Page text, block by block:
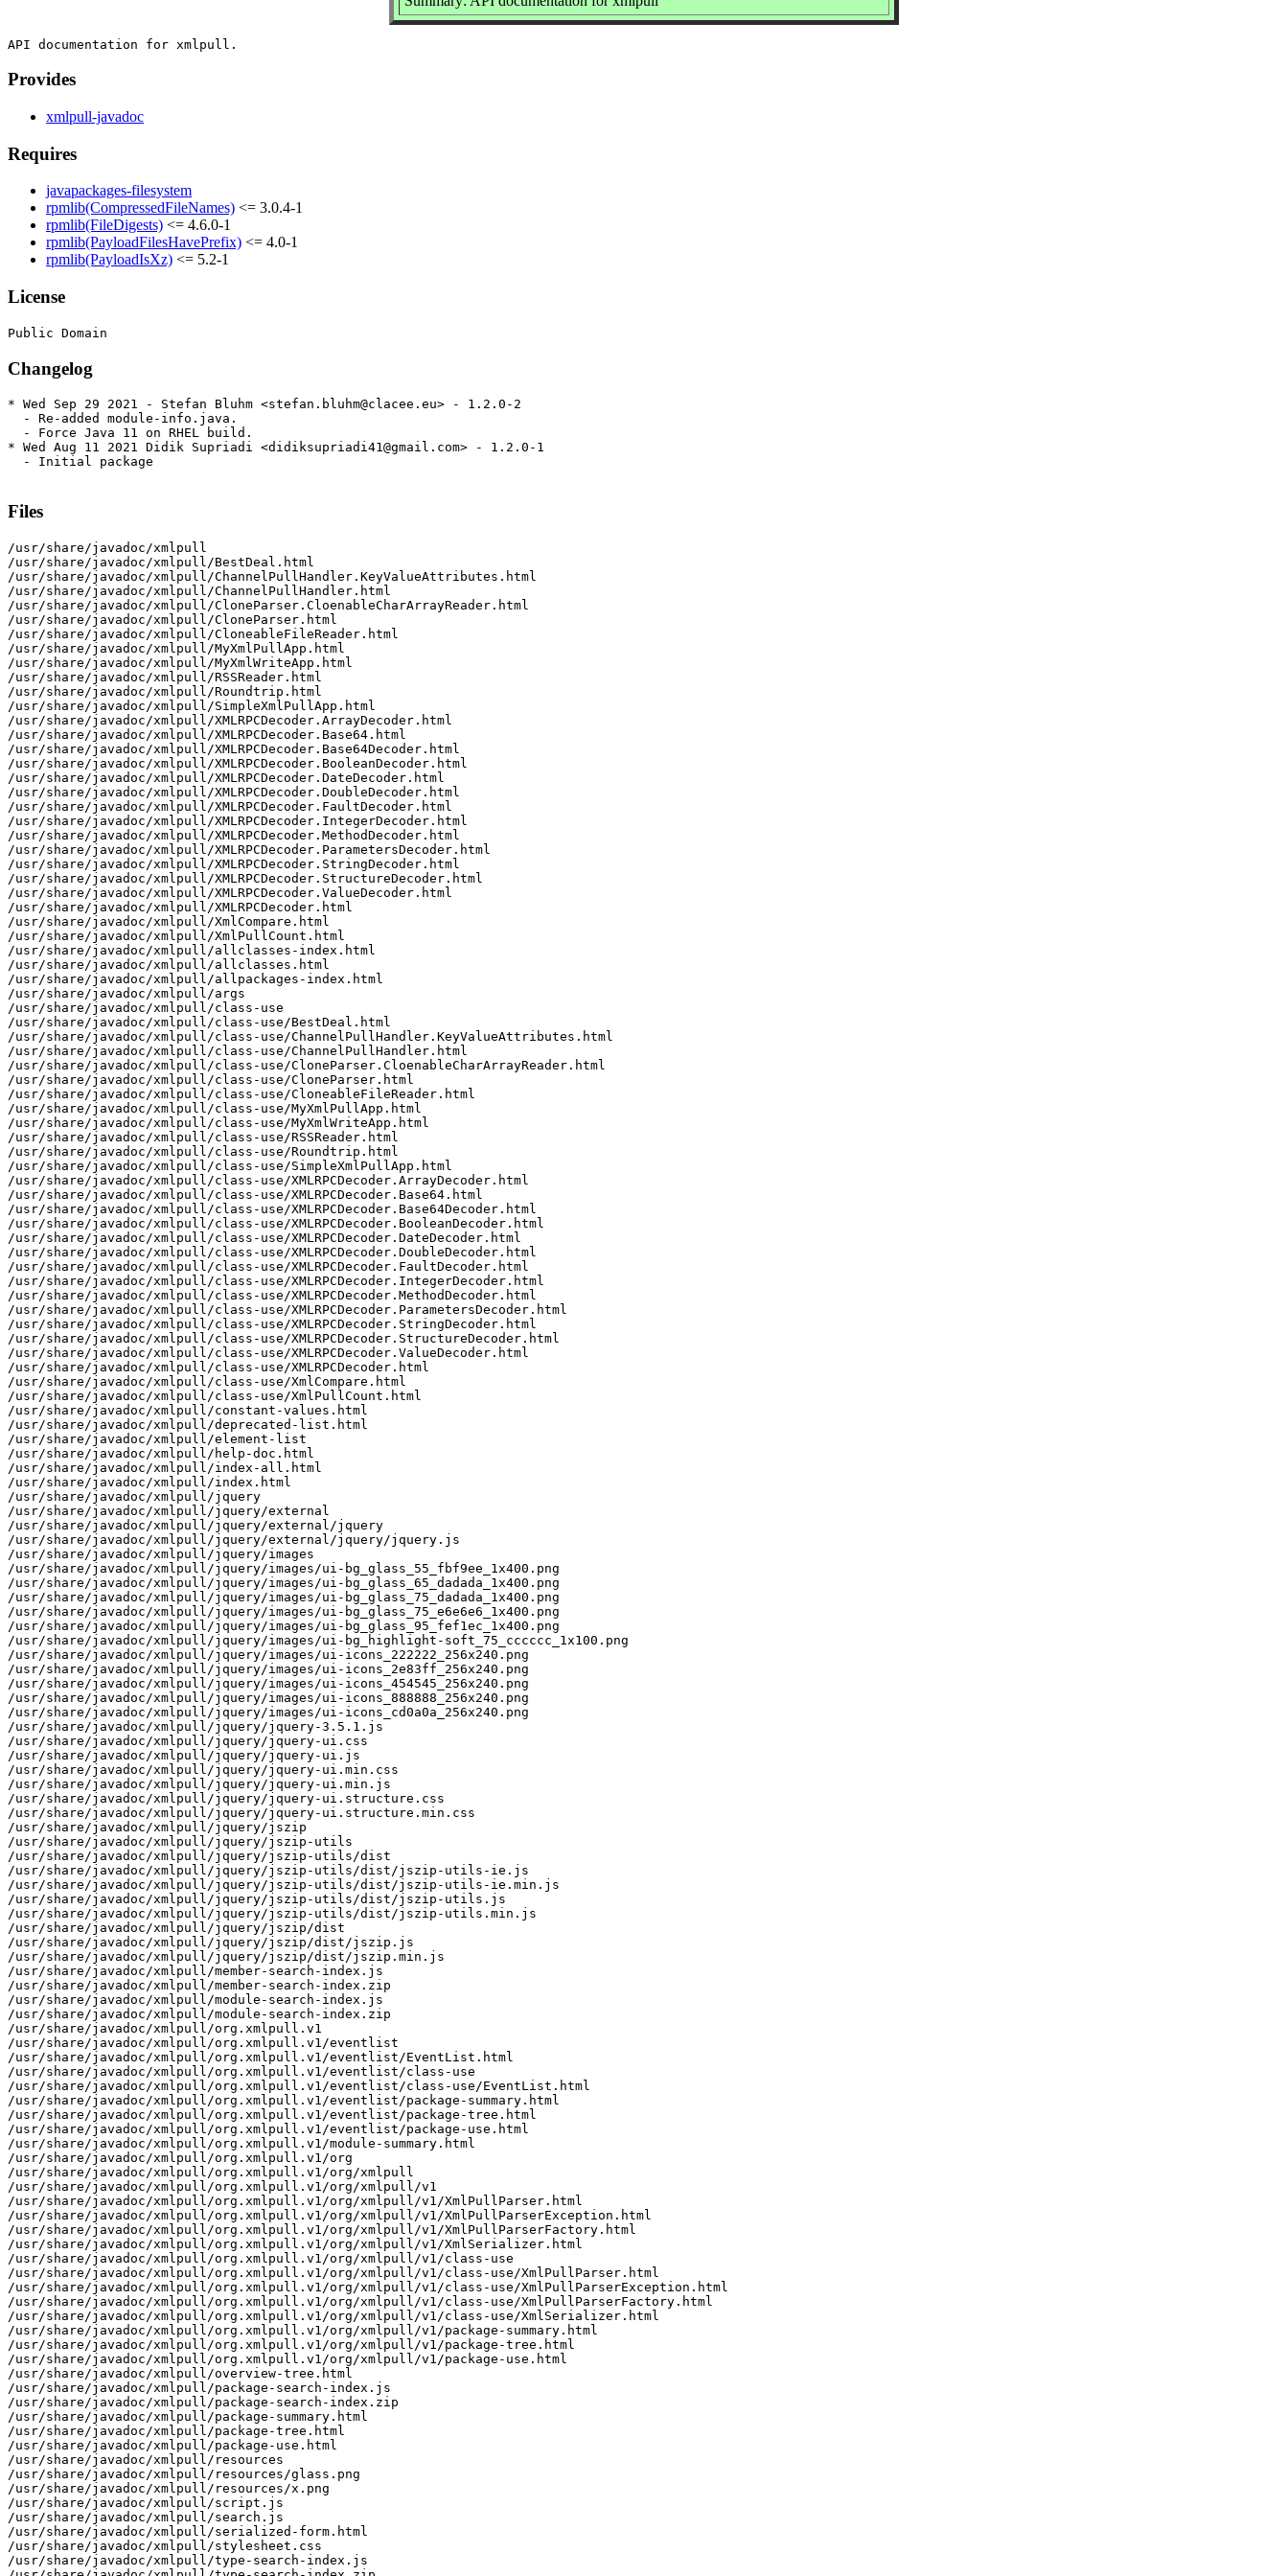
Provides
xmlpull-javadoc
Requires
javapackages-filesystem
rpmlib(CompressedFileNames) <= 3.0.4-1
rpmlib(FileDigests) <= 4.6.0-1
rpmlib(PayloadFilesHavePrefix) <= 4.0-1
rpmlib(PayloadIsXz) <= 5.2-1
License
Changelog
* Wed Sep 29 2021 - Stefan Bluhm <stefan.bluhm@clacee.eu> - 1.2.0-2
  - Re-added module-info.java.
  - Force Java 11 on RHEL build.
* Wed Aug 11 2021 Didik Supriadi <didiksupriadi41@gmail.com> - 1.2.0-1
  - Initial package
Files
/usr/share/javadoc/xmlpull
/usr/share/javadoc/xmlpull/BestDeal.html
/usr/share/javadoc/xmlpull/ChannelPullHandler.KeyValueAttributes.html
/usr/share/javadoc/xmlpull/ChannelPullHandler.html
/usr/share/javadoc/xmlpull/CloneParser.CloenableCharArrayReader.html
/usr/share/javadoc/xmlpull/CloneParser.html
/usr/share/javadoc/xmlpull/CloneableFileReader.html
/usr/share/javadoc/xmlpull/MyXmlPullApp.html
/usr/share/javadoc/xmlpull/MyXmlWriteApp.html
/usr/share/javadoc/xmlpull/RSSReader.html
/usr/share/javadoc/xmlpull/Roundtrip.html
/usr/share/javadoc/xmlpull/SimpleXmlPullApp.html
/usr/share/javadoc/xmlpull/XMLRPCDecoder.ArrayDecoder.html
/usr/share/javadoc/xmlpull/XMLRPCDecoder.Base64.html
/usr/share/javadoc/xmlpull/XMLRPCDecoder.Base64Decoder.html
/usr/share/javadoc/xmlpull/XMLRPCDecoder.BooleanDecoder.html
/usr/share/javadoc/xmlpull/XMLRPCDecoder.DateDecoder.html
/usr/share/javadoc/xmlpull/XMLRPCDecoder.DoubleDecoder.html
/usr/share/javadoc/xmlpull/XMLRPCDecoder.FaultDecoder.html
/usr/share/javadoc/xmlpull/XMLRPCDecoder.IntegerDecoder.html
/usr/share/javadoc/xmlpull/XMLRPCDecoder.MethodDecoder.html
/usr/share/javadoc/xmlpull/XMLRPCDecoder.ParametersDecoder.html
/usr/share/javadoc/xmlpull/XMLRPCDecoder.StringDecoder.html
/usr/share/javadoc/xmlpull/XMLRPCDecoder.StructureDecoder.html
/usr/share/javadoc/xmlpull/XMLRPCDecoder.ValueDecoder.html
/usr/share/javadoc/xmlpull/XMLRPCDecoder.html
/usr/share/javadoc/xmlpull/XmlCompare.html
/usr/share/javadoc/xmlpull/XmlPullCount.html
/usr/share/javadoc/xmlpull/allclasses-index.html
/usr/share/javadoc/xmlpull/allclasses.html
/usr/share/javadoc/xmlpull/allpackages-index.html
/usr/share/javadoc/xmlpull/args
/usr/share/javadoc/xmlpull/class-use
/usr/share/javadoc/xmlpull/class-use/BestDeal.html
/usr/share/javadoc/xmlpull/class-use/ChannelPullHandler.KeyValueAttributes.html
/usr/share/javadoc/xmlpull/class-use/ChannelPullHandler.html
/usr/share/javadoc/xmlpull/class-use/CloneParser.CloenableCharArrayReader.html
/usr/share/javadoc/xmlpull/class-use/CloneParser.html
/usr/share/javadoc/xmlpull/class-use/CloneableFileReader.html
/usr/share/javadoc/xmlpull/class-use/MyXmlPullApp.html
/usr/share/javadoc/xmlpull/class-use/MyXmlWriteApp.html
/usr/share/javadoc/xmlpull/class-use/RSSReader.html
/usr/share/javadoc/xmlpull/class-use/Roundtrip.html
/usr/share/javadoc/xmlpull/class-use/SimpleXmlPullApp.html
/usr/share/javadoc/xmlpull/class-use/XMLRPCDecoder.ArrayDecoder.html
/usr/share/javadoc/xmlpull/class-use/XMLRPCDecoder.Base64.html
/usr/share/javadoc/xmlpull/class-use/XMLRPCDecoder.Base64Decoder.html
/usr/share/javadoc/xmlpull/class-use/XMLRPCDecoder.BooleanDecoder.html
/usr/share/javadoc/xmlpull/class-use/XMLRPCDecoder.DateDecoder.html
/usr/share/javadoc/xmlpull/class-use/XMLRPCDecoder.DoubleDecoder.html
/usr/share/javadoc/xmlpull/class-use/XMLRPCDecoder.FaultDecoder.html
/usr/share/javadoc/xmlpull/class-use/XMLRPCDecoder.IntegerDecoder.html
/usr/share/javadoc/xmlpull/class-use/XMLRPCDecoder.MethodDecoder.html
/usr/share/javadoc/xmlpull/class-use/XMLRPCDecoder.ParametersDecoder.html
/usr/share/javadoc/xmlpull/class-use/XMLRPCDecoder.StringDecoder.html
/usr/share/javadoc/xmlpull/class-use/XMLRPCDecoder.StructureDecoder.html
/usr/share/javadoc/xmlpull/class-use/XMLRPCDecoder.ValueDecoder.html
/usr/share/javadoc/xmlpull/class-use/XMLRPCDecoder.html
/usr/share/javadoc/xmlpull/class-use/XmlCompare.html
/usr/share/javadoc/xmlpull/class-use/XmlPullCount.html
/usr/share/javadoc/xmlpull/constant-values.html
/usr/share/javadoc/xmlpull/deprecated-list.html
/usr/share/javadoc/xmlpull/element-list
/usr/share/javadoc/xmlpull/help-doc.html
/usr/share/javadoc/xmlpull/index-all.html
/usr/share/javadoc/xmlpull/index.html
/usr/share/javadoc/xmlpull/jquery
/usr/share/javadoc/xmlpull/jquery/external
/usr/share/javadoc/xmlpull/jquery/external/jquery
/usr/share/javadoc/xmlpull/jquery/external/jquery/jquery.js
/usr/share/javadoc/xmlpull/jquery/images
/usr/share/javadoc/xmlpull/jquery/images/ui-bg_glass_55_fbf9ee_1x400.png
/usr/share/javadoc/xmlpull/jquery/images/ui-bg_glass_65_dadada_1x400.png
/usr/share/javadoc/xmlpull/jquery/images/ui-bg_glass_75_dadada_1x400.png
/usr/share/javadoc/xmlpull/jquery/images/ui-bg_glass_75_e6e6e6_1x400.png
/usr/share/javadoc/xmlpull/jquery/images/ui-bg_glass_95_fef1ec_1x400.png
/usr/share/javadoc/xmlpull/jquery/images/ui-bg_highlight-soft_75_cccccc_1x100.png
/usr/share/javadoc/xmlpull/jquery/images/ui-icons_222222_256x240.png
/usr/share/javadoc/xmlpull/jquery/images/ui-icons_2e83ff_256x240.png
/usr/share/javadoc/xmlpull/jquery/images/ui-icons_454545_256x240.png
/usr/share/javadoc/xmlpull/jquery/images/ui-icons_888888_256x240.png
/usr/share/javadoc/xmlpull/jquery/images/ui-icons_cd0a0a_256x240.png
/usr/share/javadoc/xmlpull/jquery/jquery-3.5.1.js
/usr/share/javadoc/xmlpull/jquery/jquery-ui.css
/usr/share/javadoc/xmlpull/jquery/jquery-ui.js
/usr/share/javadoc/xmlpull/jquery/jquery-ui.min.css
/usr/share/javadoc/xmlpull/jquery/jquery-ui.min.js
/usr/share/javadoc/xmlpull/jquery/jquery-ui.structure.css
/usr/share/javadoc/xmlpull/jquery/jquery-ui.structure.min.css
/usr/share/javadoc/xmlpull/jquery/jszip
/usr/share/javadoc/xmlpull/jquery/jszip-utils
/usr/share/javadoc/xmlpull/jquery/jszip-utils/dist
/usr/share/javadoc/xmlpull/jquery/jszip-utils/dist/jszip-utils-ie.js
/usr/share/javadoc/xmlpull/jquery/jszip-utils/dist/jszip-utils-ie.min.js
/usr/share/javadoc/xmlpull/jquery/jszip-utils/dist/jszip-utils.js
/usr/share/javadoc/xmlpull/jquery/jszip-utils/dist/jszip-utils.min.js
/usr/share/javadoc/xmlpull/jquery/jszip/dist
/usr/share/javadoc/xmlpull/jquery/jszip/dist/jszip.js
/usr/share/javadoc/xmlpull/jquery/jszip/dist/jszip.min.js
/usr/share/javadoc/xmlpull/member-search-index.js
/usr/share/javadoc/xmlpull/member-search-index.zip
/usr/share/javadoc/xmlpull/module-search-index.js
/usr/share/javadoc/xmlpull/module-search-index.zip
/usr/share/javadoc/xmlpull/org.xmlpull.v1
/usr/share/javadoc/xmlpull/org.xmlpull.v1/eventlist
/usr/share/javadoc/xmlpull/org.xmlpull.v1/eventlist/EventList.html
/usr/share/javadoc/xmlpull/org.xmlpull.v1/eventlist/class-use
/usr/share/javadoc/xmlpull/org.xmlpull.v1/eventlist/class-use/EventList.html
/usr/share/javadoc/xmlpull/org.xmlpull.v1/eventlist/package-summary.html
/usr/share/javadoc/xmlpull/org.xmlpull.v1/eventlist/package-tree.html
/usr/share/javadoc/xmlpull/org.xmlpull.v1/eventlist/package-use.html
/usr/share/javadoc/xmlpull/org.xmlpull.v1/module-summary.html
/usr/share/javadoc/xmlpull/org.xmlpull.v1/org
/usr/share/javadoc/xmlpull/org.xmlpull.v1/org/xmlpull
/usr/share/javadoc/xmlpull/org.xmlpull.v1/org/xmlpull/v1
/usr/share/javadoc/xmlpull/org.xmlpull.v1/org/xmlpull/v1/XmlPullParser.html
/usr/share/javadoc/xmlpull/org.xmlpull.v1/org/xmlpull/v1/XmlPullParserException.html
/usr/share/javadoc/xmlpull/org.xmlpull.v1/org/xmlpull/v1/XmlPullParserFactory.html
/usr/share/javadoc/xmlpull/org.xmlpull.v1/org/xmlpull/v1/XmlSerializer.html
/usr/share/javadoc/xmlpull/org.xmlpull.v1/org/xmlpull/v1/class-use
/usr/share/javadoc/xmlpull/org.xmlpull.v1/org/xmlpull/v1/class-use/XmlPullParser.html
/usr/share/javadoc/xmlpull/org.xmlpull.v1/org/xmlpull/v1/class-use/XmlPullParserException.html
/usr/share/javadoc/xmlpull/org.xmlpull.v1/org/xmlpull/v1/class-use/XmlPullParserFactory.html
/usr/share/javadoc/xmlpull/org.xmlpull.v1/org/xmlpull/v1/class-use/XmlSerializer.html
/usr/share/javadoc/xmlpull/org.xmlpull.v1/org/xmlpull/v1/package-summary.html
/usr/share/javadoc/xmlpull/org.xmlpull.v1/org/xmlpull/v1/package-tree.html
/usr/share/javadoc/xmlpull/org.xmlpull.v1/org/xmlpull/v1/package-use.html
/usr/share/javadoc/xmlpull/overview-tree.html
/usr/share/javadoc/xmlpull/package-search-index.js
/usr/share/javadoc/xmlpull/package-search-index.zip
/usr/share/javadoc/xmlpull/package-summary.html
/usr/share/javadoc/xmlpull/package-tree.html
/usr/share/javadoc/xmlpull/package-use.html
/usr/share/javadoc/xmlpull/resources
/usr/share/javadoc/xmlpull/resources/glass.png
/usr/share/javadoc/xmlpull/resources/x.png
/usr/share/javadoc/xmlpull/script.js
/usr/share/javadoc/xmlpull/search.js
/usr/share/javadoc/xmlpull/serialized-form.html
/usr/share/javadoc/xmlpull/stylesheet.css
/usr/share/javadoc/xmlpull/type-search-index.js